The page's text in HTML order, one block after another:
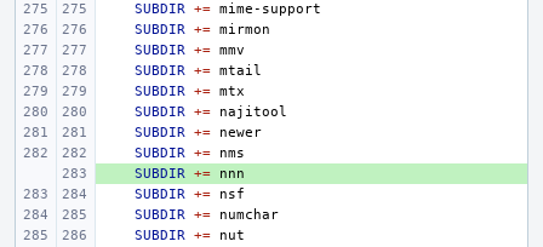
SUBDIR +=
SUBDIR +=
SUBDIR +=
SUBDIR +=
SUBDIR +=
SUBDIR +=
SUBDIR +=
SUBDIR +=
SUBDIR +=
SUBDIR +=
SUBDIR +=
SUBDIR +=